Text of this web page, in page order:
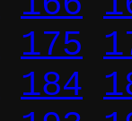
175
184